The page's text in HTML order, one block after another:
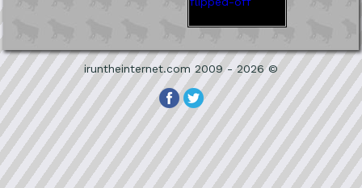
iruntheinternet.com 2009 - 2026 ©